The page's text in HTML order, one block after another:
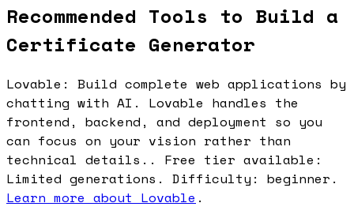
Recommended Tools to Build a
Certificate Generator
Lovable: Build complete web applications by
chatting with AI. Lovable handles the
frontend, backend, and deployment so you
can focus on your vision rather than
technical details.. Free tier available:
Limited generations. Difficulty: beginner.
Learn more about Lovable .